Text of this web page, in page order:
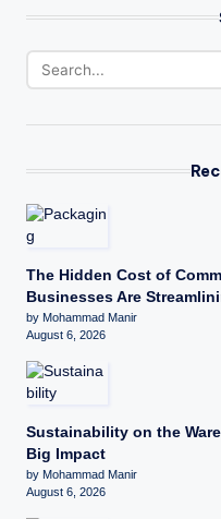
The Hidden Cost of
Businesses Are
by Mohammad Manir
August 6, 2026
Sustainability on the
Big Impact
by Mohammad Manir
August 6, 2026